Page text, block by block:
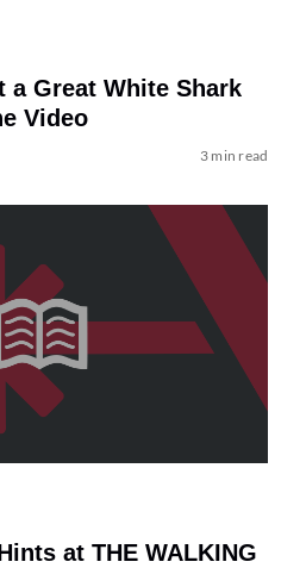
a Great White Shark
Video
3 min read
at THE WALKING